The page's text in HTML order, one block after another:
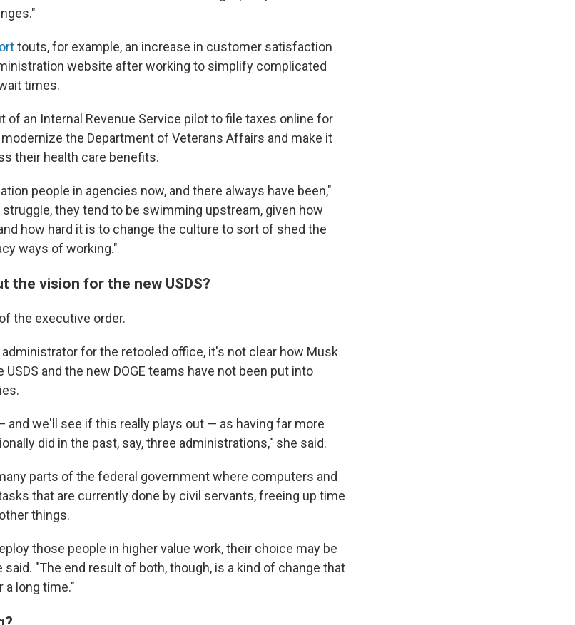
touts, for example, an increase in customer satisfaction
website after working to simplify complicated
times.
of an Internal Revenue Service pilot to file taxes online for
the Department of Veterans Affairs and make it
their health care benefits.
people in agencies now, and there always have been,"
they tend to be swimming upstream, given how
how hard it is to change the culture to sort of shed the
ways of working."
the vision for the new USDS?
the executive order.
for the retooled office, it's not clear how Musk
and the new DOGE teams have not been put into
and we'll see if this really plays out — as having far more
did in the past, say, three administrations," she said.
parts of the federal government where computers and
that are currently done by civil servants, freeing up time
things.
those people in higher value work, their choice may be
"The end result of both, though, is a kind of change that
a long time."